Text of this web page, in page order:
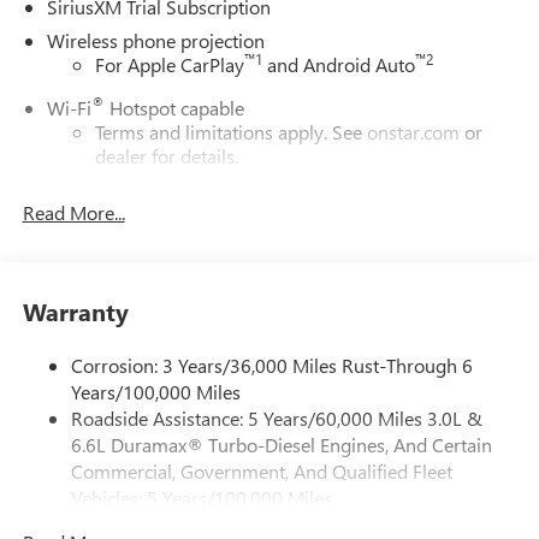
SiriusXM Trial Subscription
Wireless phone projection
For Apple CarPlay™1 and Android Auto™2
Wi-Fi® Hotspot capable
Terms and limitations apply. See onstar.com or
dealer for details.
System with Google built-in, includes multi-touch
display, AM/FM/SiriusXM
Bluetooth®
streaming audio for music and
select phones
Wireless Apple CarPlay™capability for compatible
phones3
Wireless Android Auto™ capability for compatible
phones
Read More...
Warranty
Corrosion: 3 Years/36,000 Miles Rust-Through 6
Years/100,000 Miles
Roadside Assistance: 5 Years/60,000 Miles 3.0L &
6.6L Duramax® Turbo-Diesel Engines, And Certain
Commercial, Government, And Qualified Fleet
Vehicles: 5 Years/100,000 Miles